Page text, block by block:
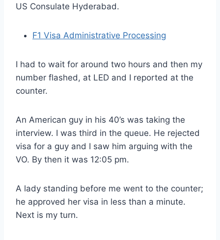
US Consulate Hyderabad.
F1 Visa Administrative Processing
I had to wait for around two hours and then my
number flashed, at LED and I reported at the
counter.
An American guy in his 40’s was taking the
interview. I was third in the queue. He rejected
visa for a guy and I saw him arguing with the
VO. By then it was 12:05 pm.
A lady standing before me went to the counter;
he approved her visa in less than a minute.
Next is my turn.